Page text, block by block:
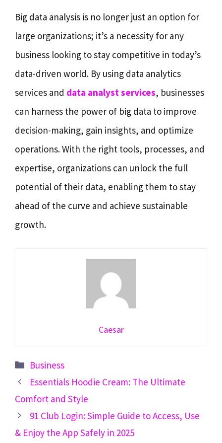
Big data analysis is no longer just an option for
large organizations; it’s a necessity for any
business looking to stay competitive in today’s
data-driven world. By using data analytics
services and data analyst services, businesses
can harness the power of big data to improve
decision-making, gain insights, and optimize
operations. With the right tools, processes, and
expertise, organizations can unlock the full
potential of their data, enabling them to stay
ahead of the curve and achieve sustainable
growth.
Caesar
Categories
Business
Essentials Hoodie Cream: The Ultimate
Comfort and Style
91 Club Login: Simple Guide to Access, Use
& Enjoy the App Safely in 2025